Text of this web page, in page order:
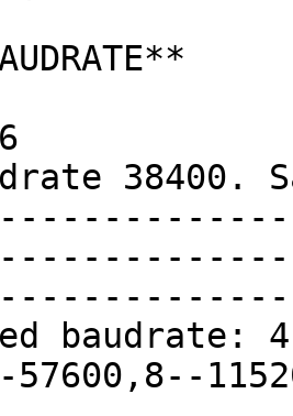
38400.
baudrate:
57600,8--